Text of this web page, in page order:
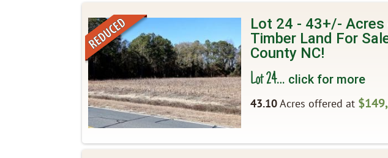
Lot 24 - 43+/- Acres
Timber Land For
County NC!
Lot 24… click for more
43.10Acres offered at